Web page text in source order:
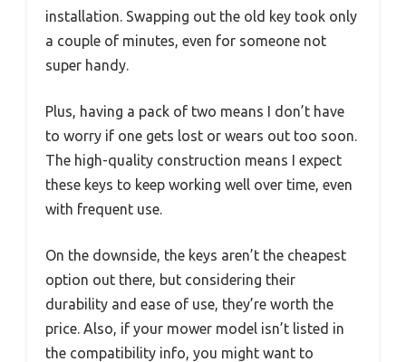
installation. Swapping out the old key took only
a couple of minutes, even for someone not
super handy.
Plus, having a pack of two means I don’t have
to worry if one gets lost or wears out too soon.
The high-quality construction means I expect
these keys to keep working well over time, even
with frequent use.
On the downside, the keys aren’t the cheapest
option out there, but considering their
durability and ease of use, they’re worth the
price. Also, if your mower model isn’t listed in
the compatibility info, you might want to